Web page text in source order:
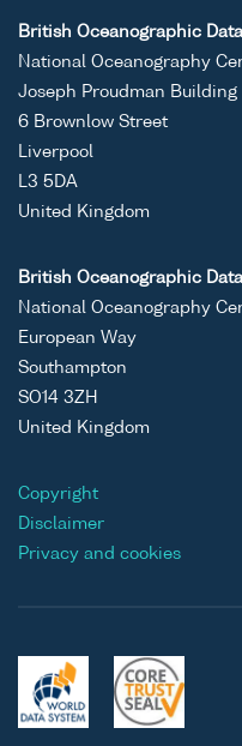
British Oceanographic
National Oceanography
Joseph Proudman Building
6 Brownlow Street
Liverpool
L3 5DA
United Kingdom
British Oceanographic
National Oceanography
European Way
Southampton
SO14 3ZH
United Kingdom
Copyright
Disclaimer
Privacy and cookies